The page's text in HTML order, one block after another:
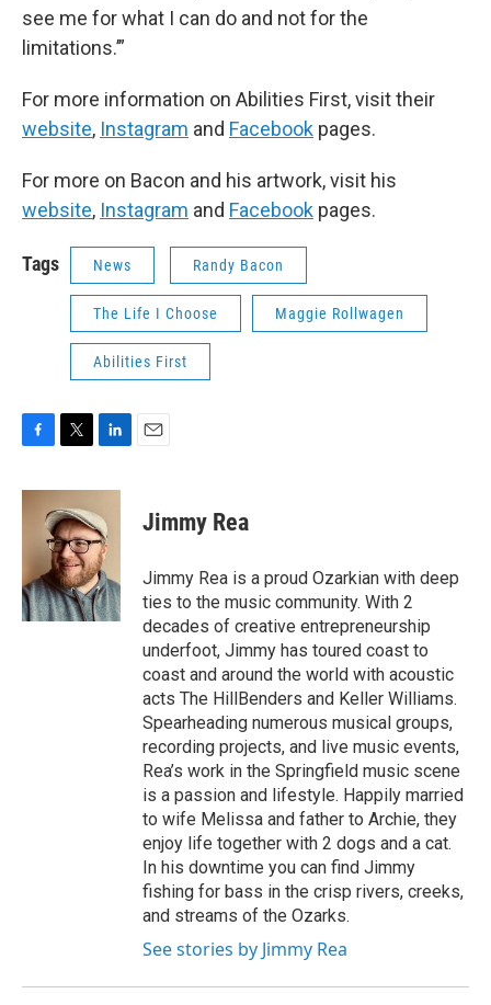
see me for what I can do and not for the
limitations.’”
For more information on Abilities First, visit their
website, Instagram and Facebook pages.
For more on Bacon and his artwork, visit his
website, Instagram and Facebook pages.
Tags News Randy Bacon
The Life I Choose Maggie Rollwagen
Abilities First
c
k
i
t
t
e
r
n
k
e
d
I
n
Jimmy Rea
Jimmy Rea is a proud Ozarkian with deep
ties to the music community. With 2
decades of creative entrepreneurship
underfoot, Jimmy has toured coast to
coast and around the world with acoustic
acts The HillBenders and Keller Williams.
Spearheading numerous musical groups,
recording projects, and live music events,
Rea’s work in the Springfield music scene
is a passion and lifestyle. Happily married
to wife Melissa and father to Archie, they
enjoy life together with 2 dogs and a cat.
In his downtime you can find Jimmy
fishing for bass in the crisp rivers, creeks,
and streams of the Ozarks.
See stories by Jimmy Rea